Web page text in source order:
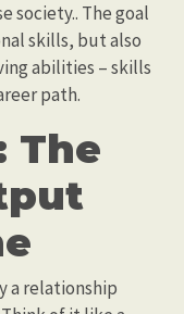
society.. The goal
skills, but also
abilities – skills
path.
The
a relationship